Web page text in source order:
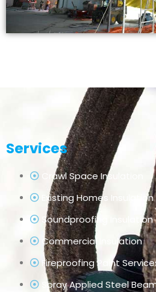
Services
Crawl Space Insulation
Existing Homes Insulation
Soundproofing Insulation
Commercial Insulation
Fireproofing Paint
Spray Applied Steel